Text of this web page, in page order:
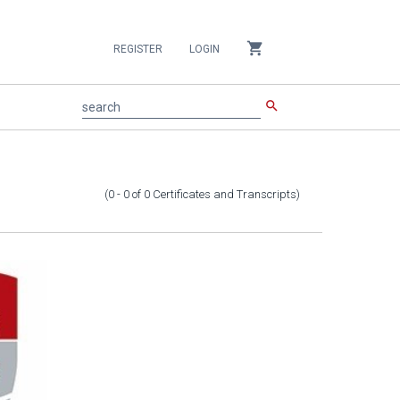
REGISTER LOGIN shopping_cart
search search
(0 - 0 of 0 Certificates and Transcripts)